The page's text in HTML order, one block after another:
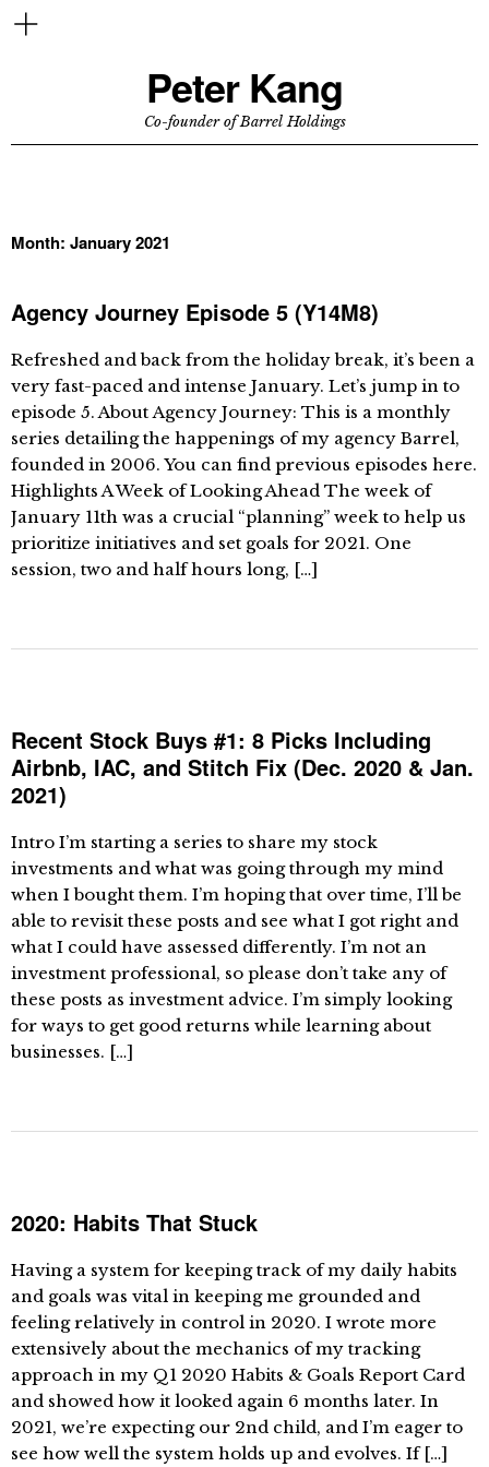
Peter Kang
Co-founder of Barrel Holdings
Month: January 2021
Agency Journey Episode 5 (Y14M8)
Refreshed and back from the holiday break, it’s been a
very fast-paced and intense January. Let’s jump in to
episode 5. About Agency Journey: This is a monthly
series detailing the happenings of my agency Barrel,
founded in 2006. You can find previous episodes here.
Highlights A Week of Looking Ahead The week of
January 11th was a crucial “planning” week to help us
prioritize initiatives and set goals for 2021. One
session, two and half hours long, […]
Recent Stock Buys #1: 8 Picks Including
Airbnb, IAC, and Stitch Fix (Dec. 2020 & Jan.
2021)
Intro I’m starting a series to share my stock
investments and what was going through my mind
when I bought them. I’m hoping that over time, I’ll be
able to revisit these posts and see what I got right and
what I could have assessed differently. I’m not an
investment professional, so please don’t take any of
these posts as investment advice. I’m simply looking
for ways to get good returns while learning about
businesses. […]
2020: Habits That Stuck
Having a system for keeping track of my daily habits
and goals was vital in keeping me grounded and
feeling relatively in control in 2020. I wrote more
extensively about the mechanics of my tracking
approach in my Q1 2020 Habits & Goals Report Card
and showed how it looked again 6 months later. In
2021, we’re expecting our 2nd child, and I’m eager to
see how well the system holds up and evolves. If […]